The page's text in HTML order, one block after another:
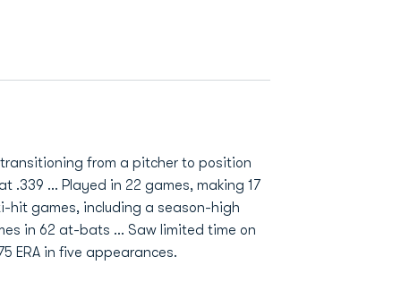
from a pitcher to position
.339 ... Played in 22 games, making 17
hit games, including a season-high
in 62 at-bats ... Saw limited time on
ERA in five appearances.